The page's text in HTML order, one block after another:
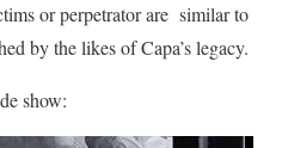
or perpetrator are similar to
by the likes of Capa’s legacy.
show: